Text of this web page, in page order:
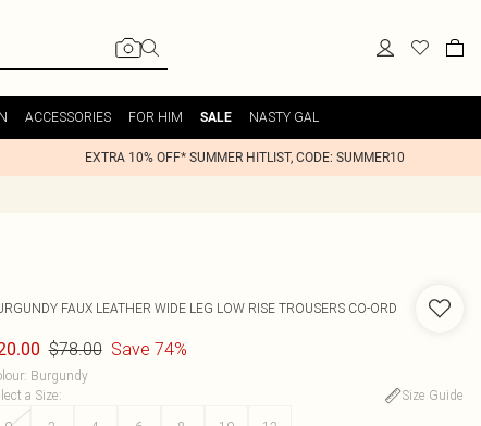
ACCESSORIES FOR HIM SALE NASTY GAL
EXTRA 10% OFF* SUMMER HITLIST, CODE: SUMMER10
FAUX LEATHER WIDE LEG LOW RISE TROUSERS CO-ORD
$78.00 Save 74%
: Burgundy
a Size:
Size Guide